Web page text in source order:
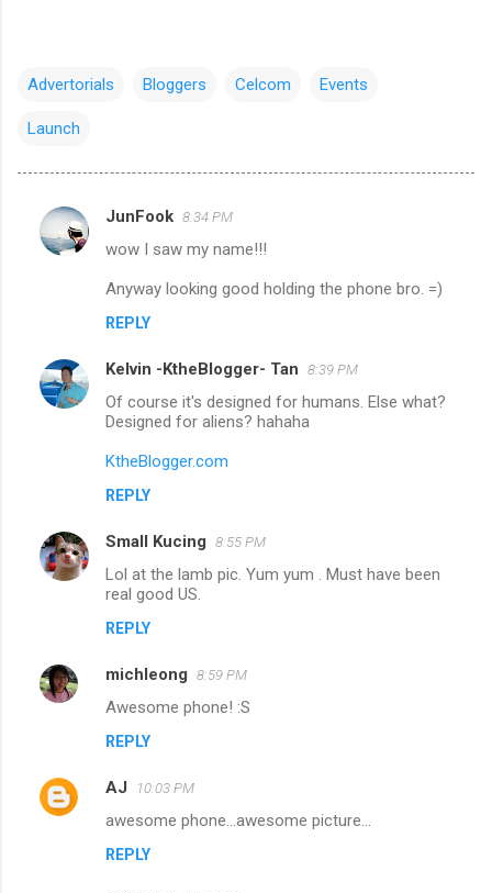
Advertorials Bloggers Celcom Events
Launch
C
n
JunFook 8:34 PM
wow I saw my name!!!
Anyway looking good holding the phone bro. =)
REPLY
Kelvin -KtheBlogger- Tan 8:39 PM
Of course it's designed for humans. Else what?
Designed for aliens? hahaha
KtheBlogger.com
REPLY
Small Kucing 8:55 PM
Lol at the lamb pic. Yum yum . Must have been
real good US.
REPLY
michleong 8:59 PM
Awesome phone! :S
REPLY
AJ 10:03 PM
awesome phone...awesome picture...
REPLY